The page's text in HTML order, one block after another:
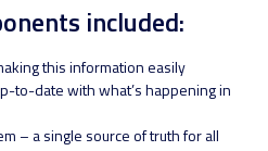
included:
this information easily
to-date with what’s happening in
– a single source of truth for all